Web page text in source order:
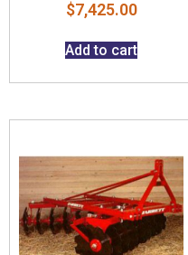
$7,425.00
Add to cart